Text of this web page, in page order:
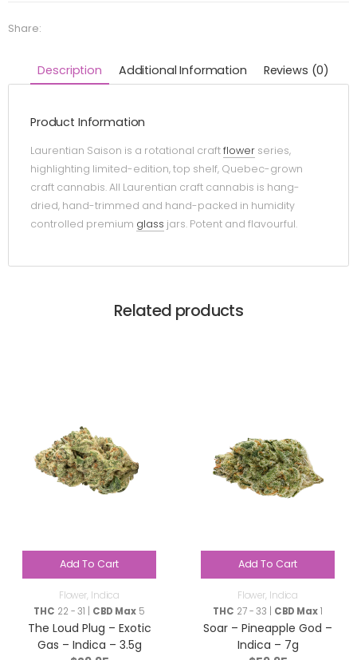
Share:
Description Additional Information Reviews (0)
Product Information
Laurentian Saison is a rotational craftflower series,
highlighting limited-edition, top shelf, Quebec-grown
craft cannabis. All Laurentian craft cannabis is hang-
dried, hand-trimmed and hand-packed in humidity
controlled premium glass jars. Potent and flavourful.
Related products
Add To Cart
Flower, Indica
THC 22 - 31 | CBD Max5
The Loud Plug – Exotic
Gas – Indica – 3.5g
Add To Cart
Flower, Indica
THC 27 - 33 | CBD Max1
Soar – Pineapple God –
Indica – 7g